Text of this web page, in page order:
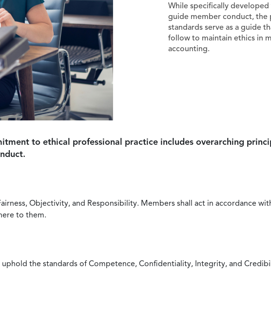
While specifically
guide member conduct, the
standards serve as a guide
follow to maintain ethics in
accounting.
to ethical professional practice includes overarching
Objectivity, and Responsibility. Members shall act in accordance
to them.
the standards of Competence, Confidentiality, Integrity, and